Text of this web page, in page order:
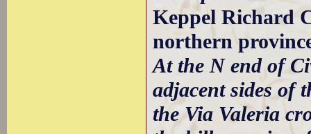
Keppel Richard
northern
At the N end of
adjacent sides of
the Via Valeria